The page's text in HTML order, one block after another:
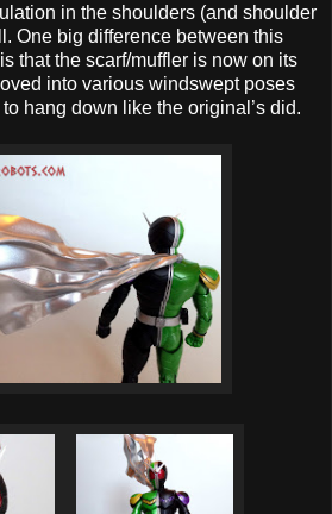
in the shoulders (and shoulder
One big difference between this
that the scarf/muffler is now on its
into various windswept poses
hang down like the original’s did.